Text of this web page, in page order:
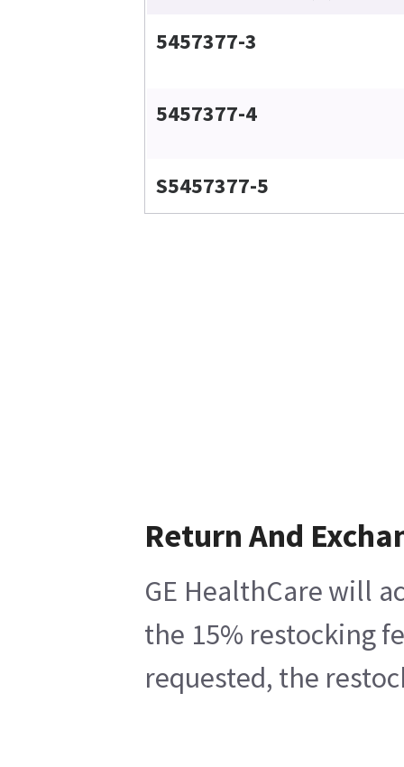
5457377-3
5457377-4
S5457377-5
Return And
GE HealthCare will
the 15% restocking
requested, the